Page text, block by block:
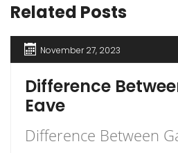
Related Posts
November 27, 2023
Difference
Eave
Difference Between